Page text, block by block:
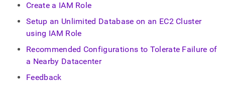
accessible
https://docs.singlestore.com/db/v7.3/reference/
reference/cluster-
configuration.md).
Create a IAM Role
Setup an Unlimited Database on an EC2 Cluster
using IAM Role
Recommended Configurations to Tolerate Failure of
a Nearby Datacenter
Feedback